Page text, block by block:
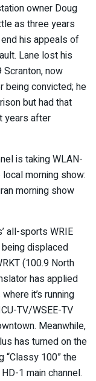
owner Doug
as three years
his appeals of
Lane lost his
now
being convicted; he
but had that
years after
is taking WLAN-
morning show:
morning show
all-sports WRIE
displaced
(100.9 North
has applied
it’s running
TV/WSEE-TV
Meanwhile,
has turned on the
“Classy 100” the
1 main channel.